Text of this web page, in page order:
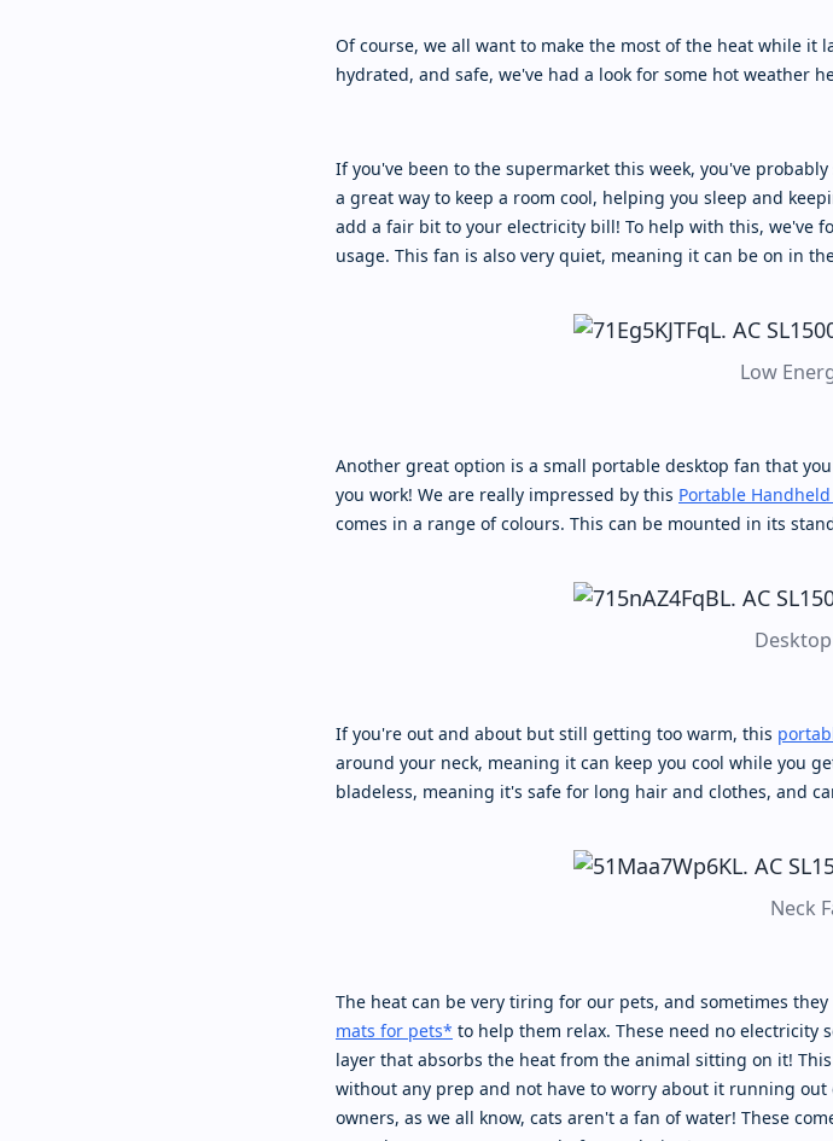
Of course, we all want to make the most of the heat while it
hydrated, and safe, we've had a look for some hot weather
If you've been to the supermarket this week, you've
a great way to keep a room cool, helping you sleep and
add a fair bit to your electricity bill! To help with this, we've
usage. This fan is also very quiet, meaning it can be on in
Low
Another great option is a small portable desktop fan that
you work! We are really impressed by this Portable
comes in a range of colours. This can be mounted in its
If you're out and about but still getting too warm, this
around your neck, meaning it can keep you cool while you
bladeless, meaning it's safe for long hair and clothes, and
Neck
The heat can be very tiring for our pets, and sometimes
mats for pets* to help them relax. These need no
layer that absorbs the heat from the animal sitting on it!
without any prep and not have to worry about it running
owners, as we all know, cats aren't a fan of water! These